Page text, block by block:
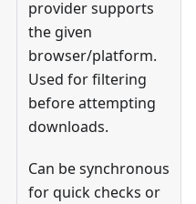
provider supports
the given
browser/platform.
Used for filtering
before attempting
downloads.
Can be synchronous
for quick checks or